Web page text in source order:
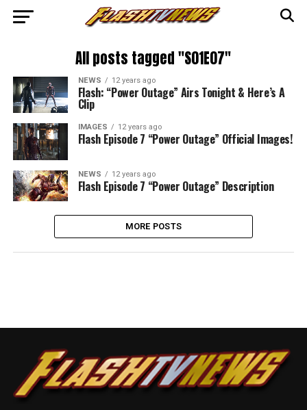
All posts tagged "S01E07"
NEWS 12 years ago
Flash: “Power Outage” Airs Tonight & Here’s A
Clip
IMAGES 12 years ago
Flash Episode 7 “Power Outage” Official Images!
NEWS 12 years ago
Flash Episode 7 “Power Outage” Description
MORE POSTS